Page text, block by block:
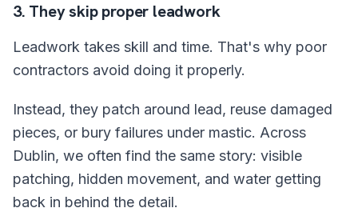
3. They skip proper leadwork
Leadwork takes skill and time. That's why poor
contractors avoid doing it properly.
Instead, they patch around lead, reuse damaged
pieces, or bury failures under mastic. Across
Dublin, we often find the same story: visible
patching, hidden movement, and water getting
back in behind the detail.